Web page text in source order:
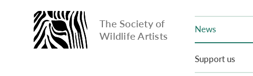
The Society of
Wildlife Artists
News
Support us